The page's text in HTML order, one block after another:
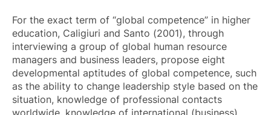
For the exact term of “global competence” in higher
education, Caligiuri and Santo (2001), through
interviewing a group of global human resource
managers and business leaders, propose eight
developmental aptitudes of global competence, such
as the ability to change leadership style based on the
situation, knowledge of professional contacts
worldwide, knowledge of international (business)